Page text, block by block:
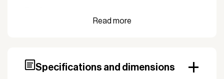
100246 Sliding fitting center rod 37mm
Specifications and dimensions